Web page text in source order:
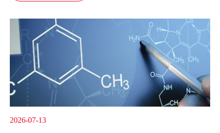
2026-07-13